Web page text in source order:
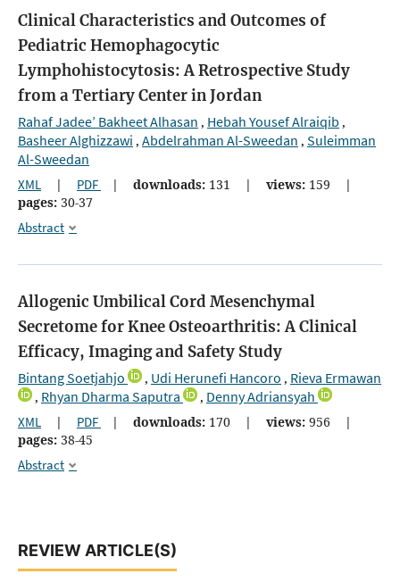
Clinical Characteristics and Outcomes of
Pediatric Hemophagocytic
Lymphohistocytosis: A Retrospective Study
from a Tertiary Center in Jordan
Rahaf Jadee’ Bakheet Alhasan , Hebah Yousef Alraiqib ,
Basheer Alghizzawi , Abdelrahman Al-Sweedan , Suleimman
Al-Sweedan
XML | PDF | downloads: 131 | views: 159
|
pages: 30-37
Abstract
Allogenic Umbilical Cord Mesenchymal
Secretome for Knee Osteoarthritis: A Clinical
Efficacy, Imaging and Safety Study
Bintang Soetjahjo , Udi Herunefi Hancoro , Rieva Ermawan
, Rhyan Dharma Saputra , Denny Adriansyah
XML | PDF | downloads: 170 | views: 956
|
pages: 38-45
Abstract
REVIEW ARTICLE(S)